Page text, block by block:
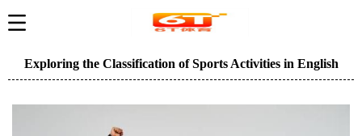
Exploring the Classification of Sports Activities in English